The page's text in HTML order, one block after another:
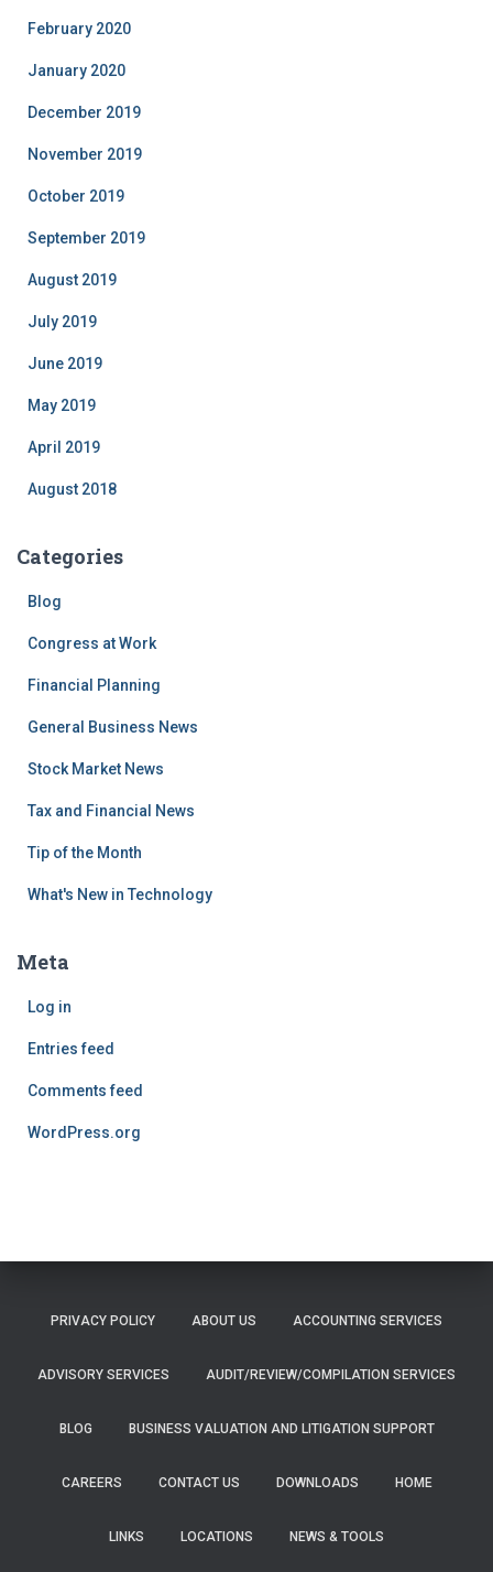
February 2020
January 2020
December 2019
November 2019
October 2019
September 2019
August 2019
July 2019
June 2019
May 2019
April 2019
August 2018
Categories
Blog
Congress at Work
Financial Planning
General Business News
Stock Market News
Tax and Financial News
Tip of the Month
What's New in Technology
Meta
Log in
Entries feed
Comments feed
WordPress.org
PRIVACY POLICY ABOUT US ACCOUNTING SERVICES
ADVISORY SERVICES AUDIT/REVIEW/COMPILATION SERVICES
BLOG BUSINESS VALUATION AND LITIGATION SUPPORT
CAREERS CONTACT US DOWNLOADS HOME
LINKS LOCATIONS NEWS & TOOLS